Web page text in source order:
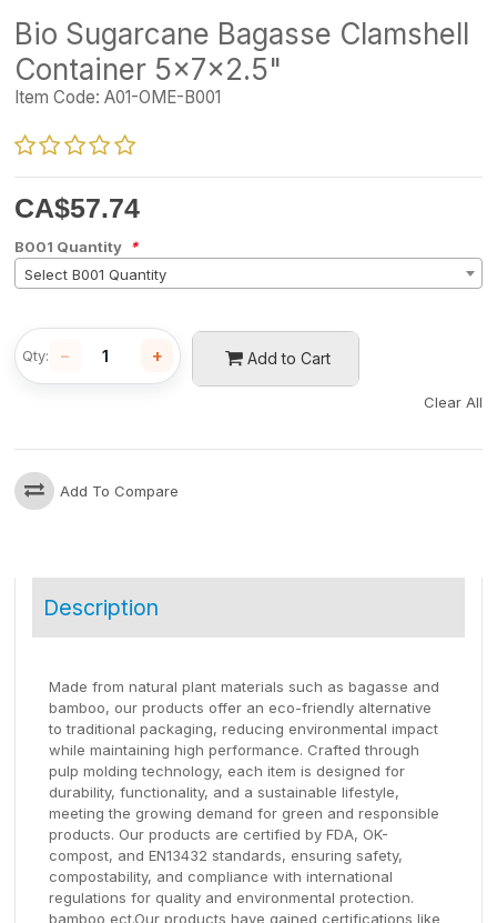
Bio Sugarcane Bagasse Clamshell
Container 5x7x2.5"
Item Code: A01-OME-B001
CA$57.74
B001 Quantity *
Select B001 Quantity
Add to Cart
Qty: − +
Clear All
Add To Compare
Description
Made from natural plant materials such as bagasse and
bamboo, our products offer an eco-friendly alternative
to traditional packaging, reducing environmental impact
while maintaining high performance. Crafted through
pulp molding technology, each item is designed for
durability, functionality, and a sustainable lifestyle,
meeting the growing demand for green and responsible
products. Our products are certified by FDA, OK-
compost, and EN13432 standards, ensuring safety,
compostability, and compliance with international
regulations for quality and environmental protection.
bamboo ect.Our products have gained certifications like